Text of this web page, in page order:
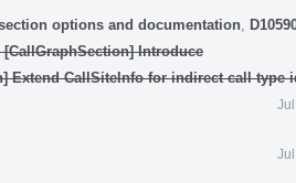
options and documentation
[CallGraphSection] Introduce
Extend CallSiteInfo for indirect call type